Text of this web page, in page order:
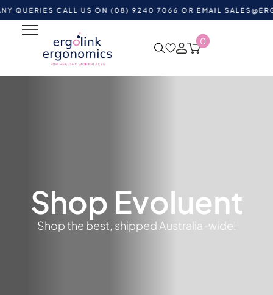
CALL US ON (08) 9240 7066 OR EMAIL
0
Shop Evoluent
Shop the best, shipped Australia-wide!